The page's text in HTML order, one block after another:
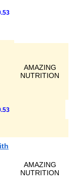
AMAZING
NUTRITION
AMAZING
NUTRITION